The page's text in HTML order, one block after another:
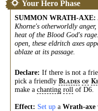
Your Hero Phase
SUMMON WRATH-AXE:
Khorne's otherworldly
heat of the Blood God's
open, these eldritch axes
ablaze at its passage.
Declare: If there is not a
pick a friendly BLADES OF K
make a chanting roll of D6.
Effect: Set up a Wrath-axe